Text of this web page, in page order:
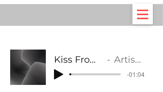
Kiss From A Rose Artist Name
-01:04